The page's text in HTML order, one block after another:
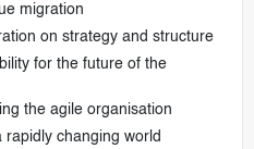
migration
on strategy and structure
for the future of the
the agile organisation
rapidly changing world